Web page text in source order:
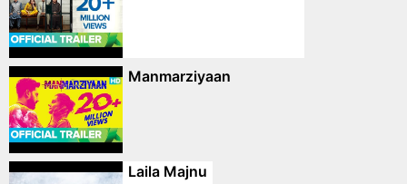
Manmarziyaan
Laila Majnu